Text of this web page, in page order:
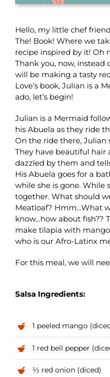
Hello, my little chef
The! Book! Where we
recipe inspired by it! Oh
Thank you, now, instead
will be making a tasty
Love’s book, Julian is a
ado, let’s begin!
Julian is a Mermaid
his Abuela as they ride
On the ride there, Julian
They have beautiful hair
dazzled by them and
His Abuela goes for a
while she is gone. While
together. What should
Meatloaf? Hmm…What
know…how about fish??
make tilapia with
who is our Afro-Latinx
For this meal, we will
Salsa Ingredients:
1 peeled mango
1 red bell pepper
½ red onion (diced)